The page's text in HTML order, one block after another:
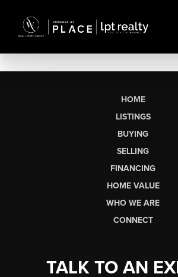
HOME
LISTINGS
BUYING
SELLING
FINANCING
HOME VALUE
WHO WE ARE
CONNECT
TALK TO AN